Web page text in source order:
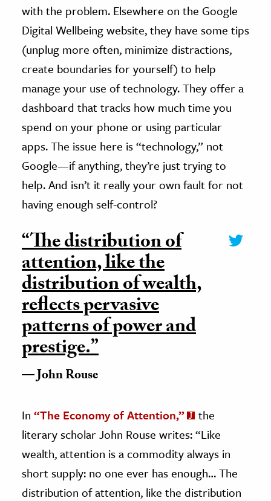
with the problem. Elsewhere on the Google
Digital Wellbeing website, they have some tips
(unplug more often, minimize distractions,
create boundaries for yourself) to help
manage your use of technology. They offer a
dashboard that tracks how much time you
spend on your phone or using particular
apps. The issue here is “technology,” not
Google—if anything, they’re just trying to
help. And isn’t it really your own fault for not
having enough self-control?
“The distribution of
attention, like the
distribution of wealth,
reflects pervasive
patterns of power and
prestige.”
John Rouse
In “The Economy of Attention,”
the
literary scholar John Rouse writes: “Like
wealth, attention is a commodity always in
short supply: no one ever has enough… The
distribution of attention, like the distribution